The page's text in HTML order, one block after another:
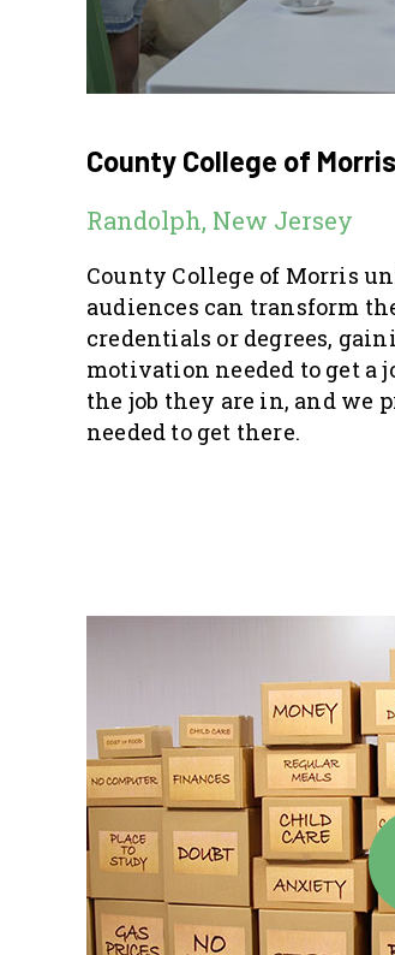
County College of Morris
Randolph, New Jersey
County College of Morris
audiences can transform
credentials or degrees,
motivation needed to get a
the job they are in, and we
needed to get there.